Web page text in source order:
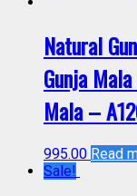
Natural
Gunja
Mala –
995.00 Read
Sale!